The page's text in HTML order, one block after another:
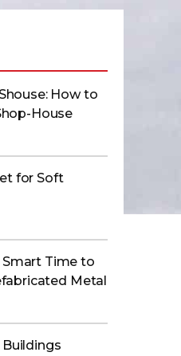
How to
House
for Soft
Time to
Metal